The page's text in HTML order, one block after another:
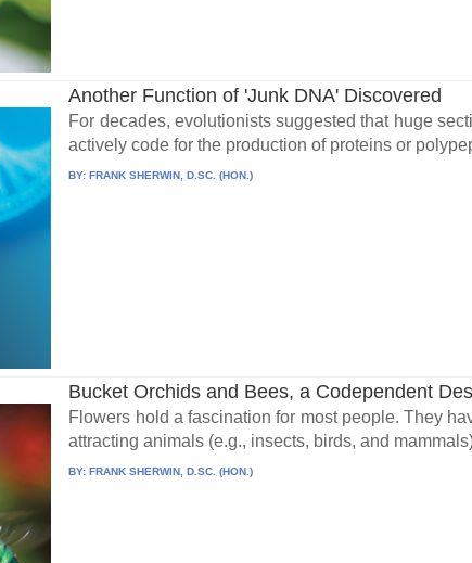
Another Function of 'Junk DNA' Discovered
For decades, evolutionists suggested that huge
actively code for the production of proteins or
BY:FRANK SHERWIN, D.SC. (HON.)
Bucket Orchids and Bees, a Codependent
Flowers hold a fascination for most people. They
attracting animals (e.g., insects, birds, and
BY:FRANK SHERWIN, D.SC. (HON.)